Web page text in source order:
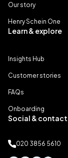
Our story
Henry Schein One
Learn & explore
Insights Hub
Customer stories
FAQs
Onboarding
Social & contact
020 3856 5610